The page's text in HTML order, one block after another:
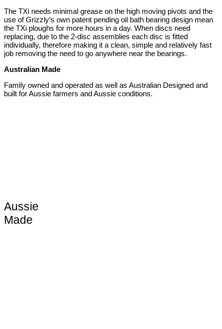
The TXi needs minimal grease on the high moving pivots and the
use of Grizzly’s own patent pending oil bath bearing design mean
the TXi ploughs for more hours in a day. When discs need
replacing, due to the 2-disc assemblies each disc is fitted
individually, therefore making it a clean, simple and relatively fast
job removing the need to go anywhere near the bearings.
Australian Made
Family owned and operated as well as Australian Designed and
built for Aussie farmers and Aussie conditions.
Aussie
Made